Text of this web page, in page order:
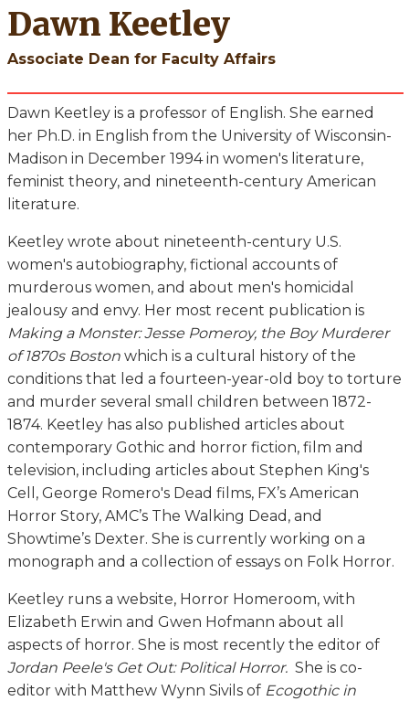
Dawn Keetley
Associate Dean for Faculty Affairs
Dawn Keetley is a professor of English. She earned
her Ph.D. in English from the University of Wisconsin-
Madison in December 1994 in women's literature,
feminist theory, and nineteenth-century American
literature.
Keetley wrote about nineteenth-century U.S.
women's autobiography, fictional accounts of
murderous women, and about men's homicidal
jealousy and envy. Her most recent publication is
Making a Monster: Jesse Pomeroy, the Boy Murderer
of 1870s Boston which is a cultural history of the
conditions that led a fourteen-year-old boy to torture
and murder several small children between 1872-
1874. Keetley has also published articles about
contemporary Gothic and horror fiction, film and
television, including articles about Stephen King's
Cell, George Romero's Dead films, FX’s American
Horror Story, AMC’s The Walking Dead, and
Showtime’s Dexter. She is currently working on a
monograph and a collection of essays on Folk Horror.
Keetley runs a website, Horror Homeroom, with
Elizabeth Erwin and Gwen Hofmann about all
aspects of horror. She is most recently the editor of
Jordan Peele's Get Out: Political Horror. She is co-
editor with Matthew Wynn Sivils of Ecogothic in